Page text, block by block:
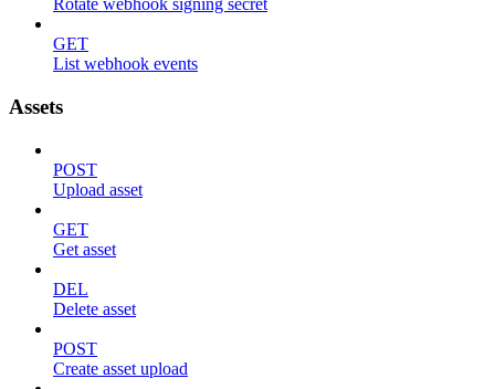
Rotate webhook signing secret
GET
List webhook events
Assets
POST
Upload asset
GET
Get asset
DEL
Delete asset
POST
Create asset upload